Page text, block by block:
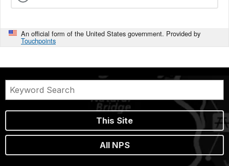
An official form of the United States government. Provided by
Touchpoints
This Site
All NPS